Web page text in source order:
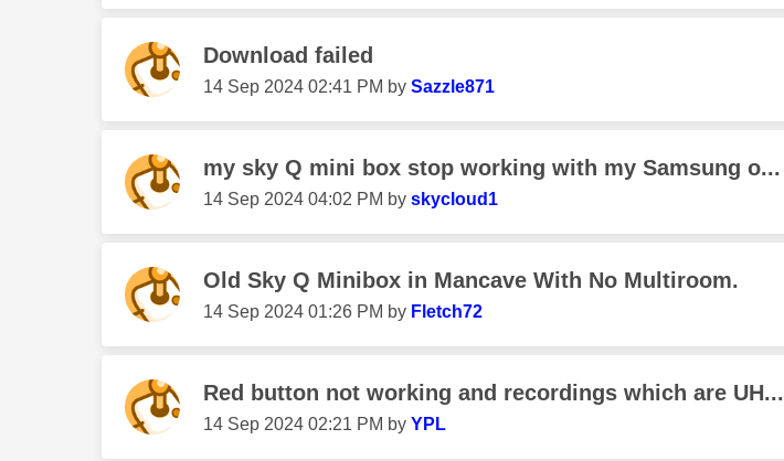
Download failed
‎14 Sep 2024 02:41 PM by Sazzle871
my sky Q mini box stop working with my Samsung o...
‎14 Sep 2024 04:02 PM by skycloud1
Old Sky Q Minibox in Mancave With No Multiroom.
‎14 Sep 2024 01:26 PM by Fletch72
Red button not working and recordings which are UH...
‎14 Sep 2024 02:21 PM by YPL